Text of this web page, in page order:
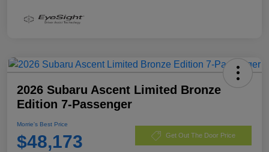
2026 Subaru Ascent Limited Bronze
Edition 7-Passenger
Morrie's Best Price
$48,173 Get Out The Door Price